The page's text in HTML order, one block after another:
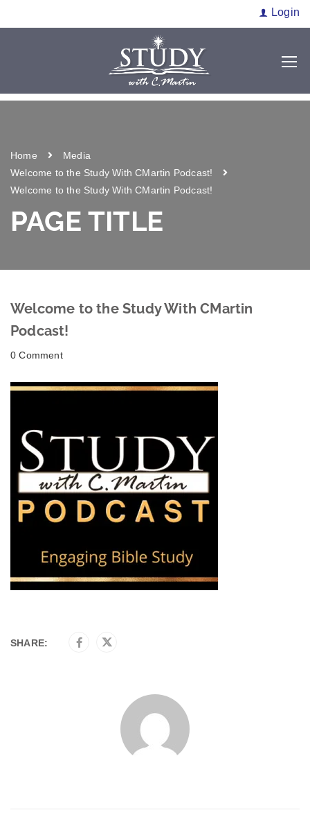
Login
Home
Media
Welcome to the Study With CMartin Podcast!
Welcome to the Study With CMartin Podcast!
PAGE TITLE
Welcome to the Study With CMartin
Podcast!
0 Comment
SHARE: